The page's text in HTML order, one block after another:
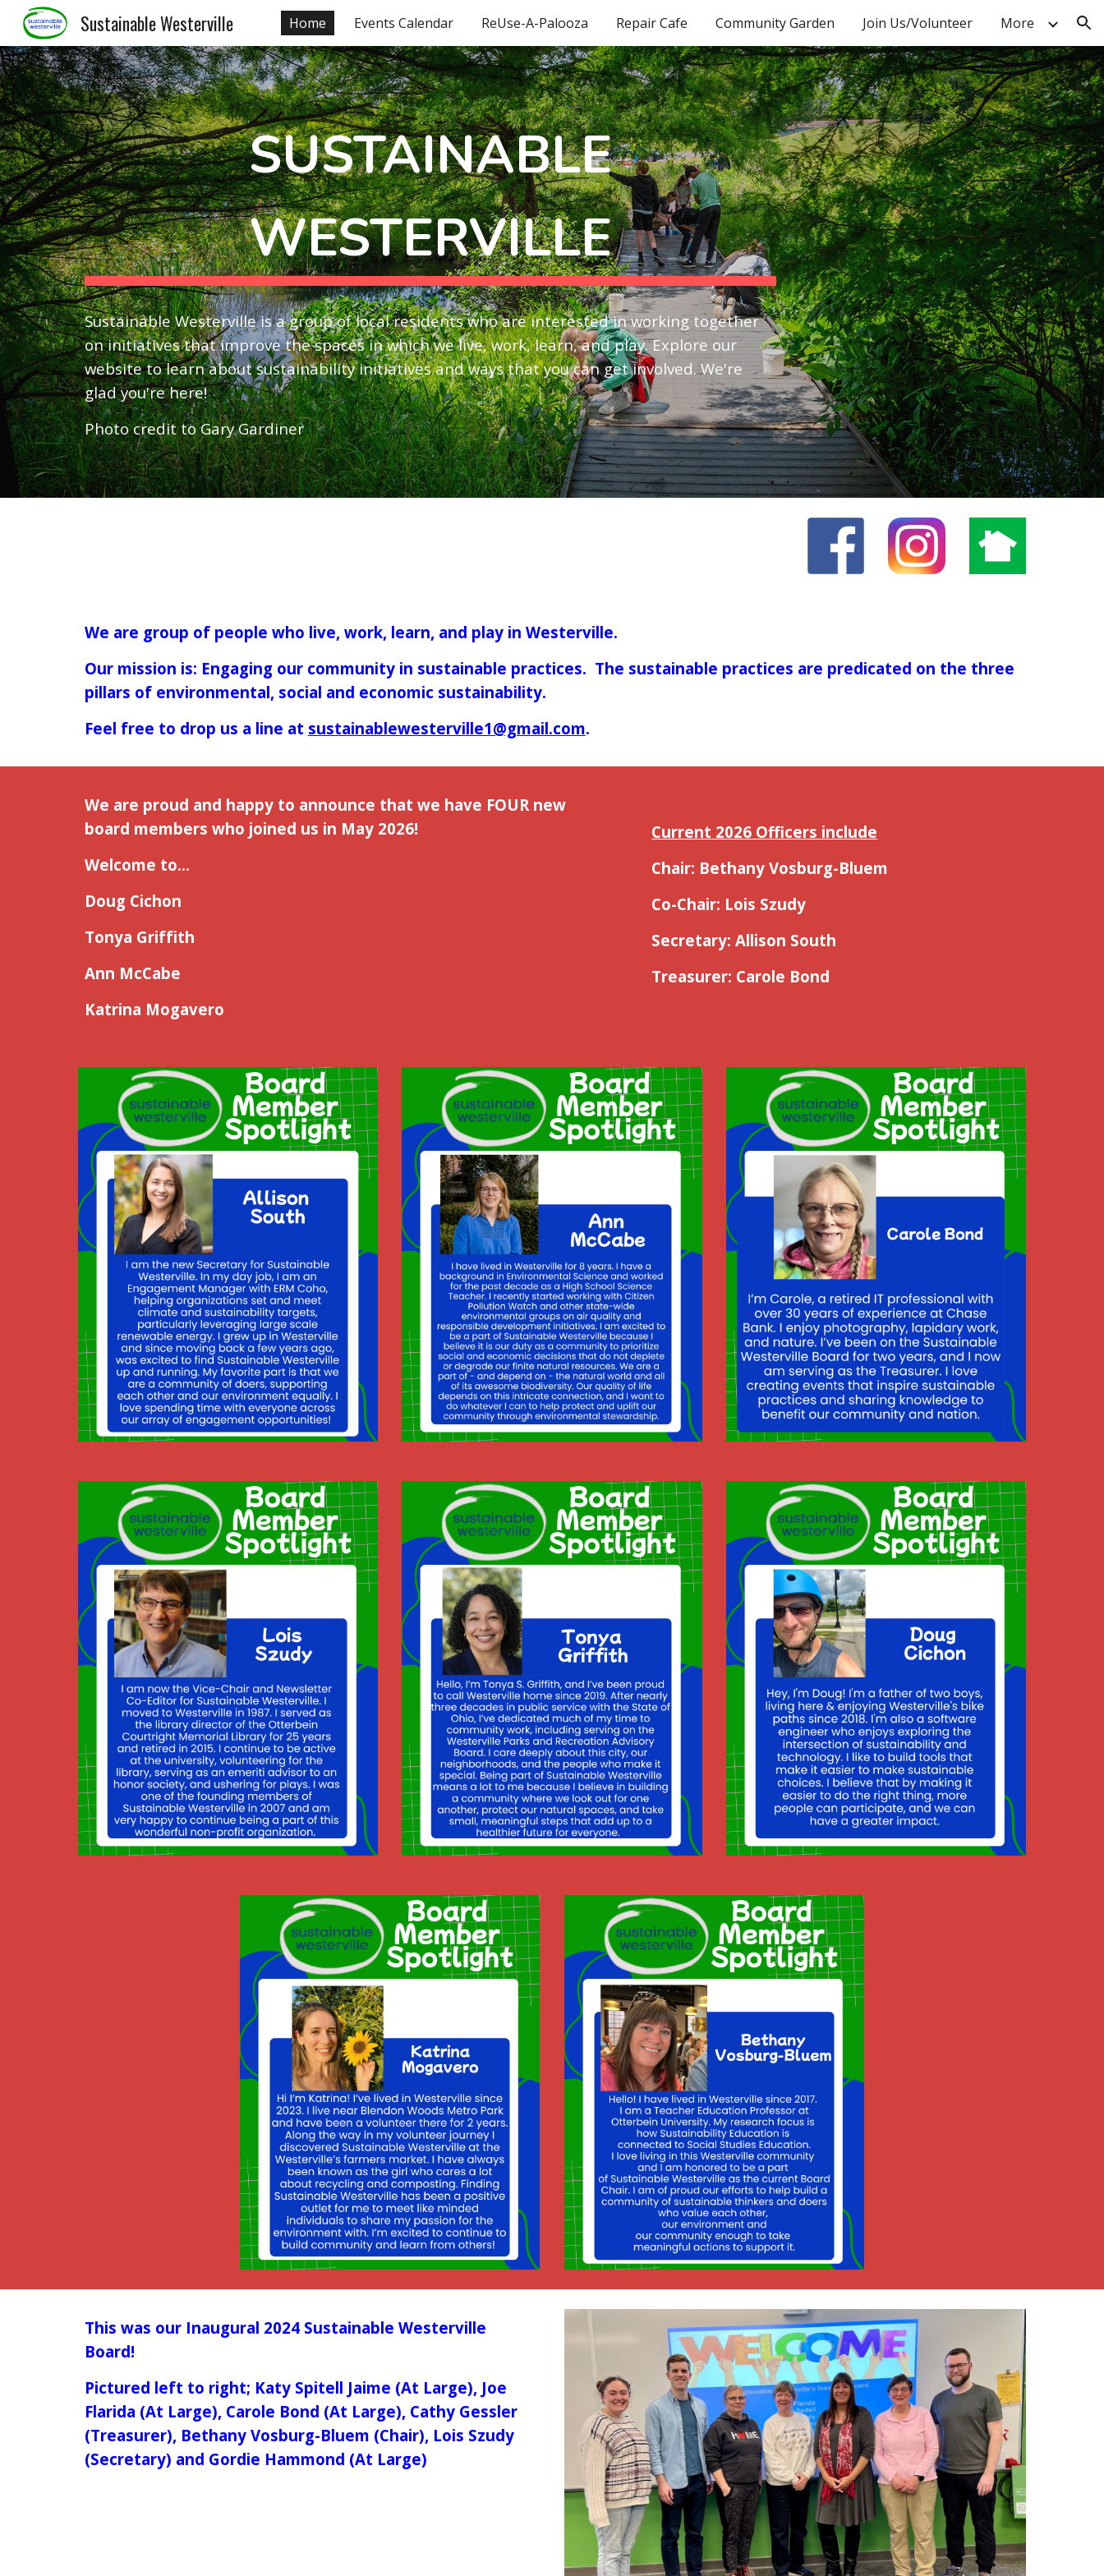
Skip to main content Skip to navigation
Sustainable Westerville Home Events Calendar ReUse-A-Palooza Repair Cafe Community Garden Join Us/Volunteer More
SUSTAINABLE
WESTERVILLE
Sustainable Westerville is a group of local residents who are interested in working together
on initiatives that improve the spaces in which we live, work, learn, and play. Explore our
website to learn about sustainability initiatives and ways that you can get involved. We're
glad you're here!
Photo credit to Gary Gardiner
We are group of people who live, work, learn, and play in Westerville.
Our mission is: Engaging our community in sustainable practices. The sustainable practices are predicated on the three
pillars of environmental, social and economic sustainability.
Feel free to drop us a line at sustainablewesterville1@gmail.com.
We are proud and happy to announce that we have FOUR new
board members who joined us in May 2026!
Welcome to...
Doug Cichon
Tonya Griffith
Ann McCabe
Katrina Mogavero
Current 2026 Officers include
Chair: Bethany Vosburg-Bluem
Co-Chair: Lois Szudy
Secretary: Allison South
Treasurer: Carole Bond
This was ourInaugural 2024 Sustainable Westerville
Board!
Pictured left to right; Katy Spitell Jaime (At Large), Joe
Flarida (At Large), Carole Bond (At Large), Cathy Gessler
(Treasurer), Bethany Vosburg-Bluem (Chair), Lois Szudy
(Secretary) and Gordie Hammond (At Large)